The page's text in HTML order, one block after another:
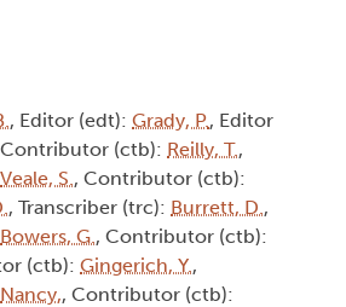
, Editor (edt): Grady, P., Editor
(ctb): Reilly, T.,
Veale, S., Contributor (ctb):
, Transcriber (trc): Burrett, D.,
Bowers, G., Contributor (ctb):
(ctb): Gingerich, Y.,
Nancy,, Contributor (ctb):